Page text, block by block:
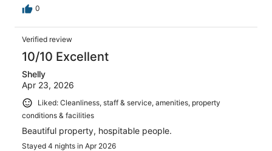
0
Verified review
10/10 Excellent
Shelly
Apr 23, 2026
Liked: Cleanliness, staff & service, amenities, property
conditions & facilities
Beautiful property, hospitable people.
Stayed 4 nights in Apr 2026